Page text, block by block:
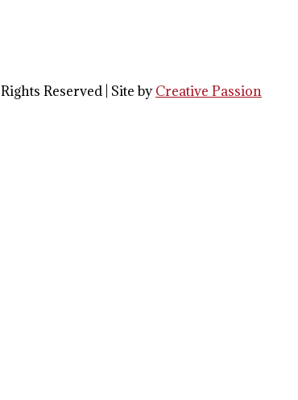
Reserved | Site byCreative Passion